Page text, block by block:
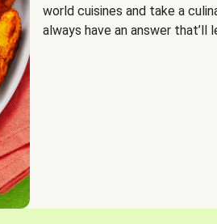
world cuisines and take a
always have an answer that’ll